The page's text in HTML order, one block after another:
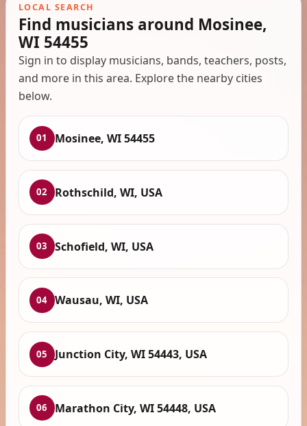
LOCAL SEARCH
Find musicians around Mosinee,
WI 54455
Sign in to display musicians, bands, teachers, posts,
and more in this area. Explore the nearby cities
below.
01 Mosinee, WI 54455
02 Rothschild, WI, USA
03 Schofield, WI, USA
04 Wausau, WI, USA
05 Junction City, WI 54443, USA
06 Marathon City, WI 54448, USA